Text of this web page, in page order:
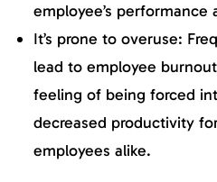
employee’s performance
It’s prone to overuse:
lead to employee
feeling of being forced
decreased productivity
employees alike.